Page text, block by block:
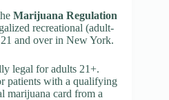
Marijuana Regulation
recreational (adult-
and over in New York.
legal for adults 21+.
patients with a qualifying
marijuana card from a